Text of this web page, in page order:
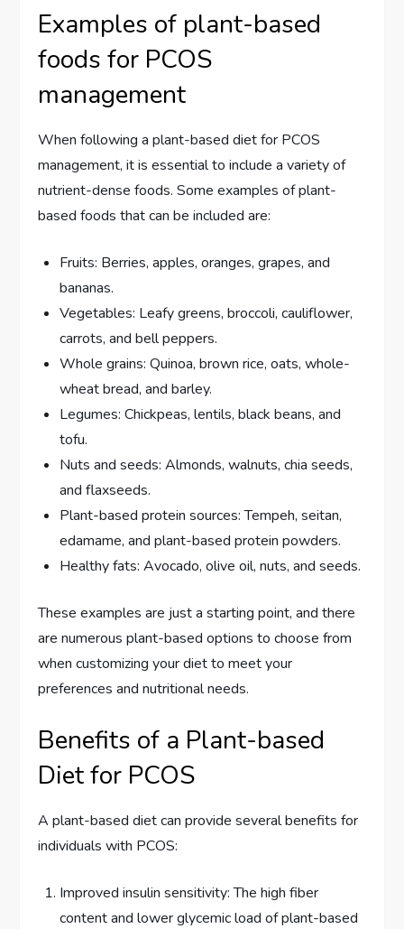
Examples of plant-based
foods for PCOS
management
When following a plant-based diet for PCOS
management, it is essential to include a variety of
nutrient-dense foods. Some examples of plant-
based foods that can be included are:
Fruits: Berries, apples, oranges, grapes, and
bananas.
Vegetables: Leafy greens, broccoli, cauliflower,
carrots, and bell peppers.
Whole grains: Quinoa, brown rice, oats, whole-
wheat bread, and barley.
Legumes: Chickpeas, lentils, black beans, and
tofu.
Nuts and seeds: Almonds, walnuts, chia seeds,
and flaxseeds.
Plant-based protein sources: Tempeh, seitan,
edamame, and plant-based protein powders.
Healthy fats: Avocado, olive oil, nuts, and seeds.
These examples are just a starting point, and there
are numerous plant-based options to choose from
when customizing your diet to meet your
preferences and nutritional needs.
Benefits of a Plant-based
Diet for PCOS
A plant-based diet can provide several benefits for
individuals with PCOS:
Improved insulin sensitivity: The high fiber
content and lower glycemic load of plant-based